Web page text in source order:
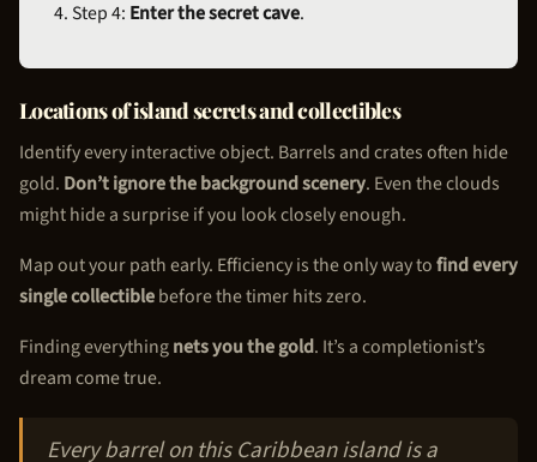
Step 4: Enter the secret cave.
Locations of island secrets and collectibles
Identify every interactive object. Barrels and crates often hide
gold. Don’t ignore the background scenery. Even the clouds
might hide a surprise if you look closely enough.
Map out your path early. Efficiency is the only way tofind every
single collectiblebefore the timer hits zero.
Finding everythingnets you the gold. It’s a completionist’s
dream come true.
Every barrel on this Caribbean island is a